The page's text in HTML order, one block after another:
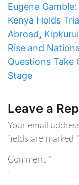
Eugene Gamble:
Kenya Holds
Abroad,
Rise and
Questions Take
Stage
Leave a
Your email
fields are marked *
Comment *